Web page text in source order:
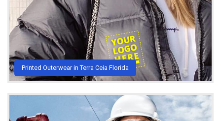
Printed Outerwear in Terra Ceia Florida